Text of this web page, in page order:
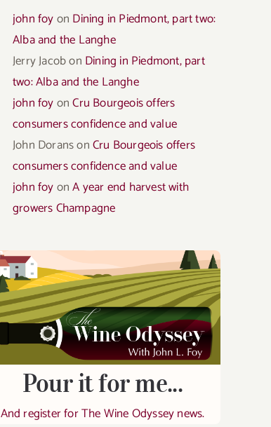
john foyon Dining in Piedmont, part two:
Alba and the Langhe
Jerry Jacobon Dining in Piedmont, part
two: Alba and the Langhe
john foyonCru Bourgeois offers
consumers confidence and value
John DoransonCru Bourgeois offers
consumers confidence and value
john foyonA year end harvest with
growers Champagne
Pour it for me...
And register for The Wine Odyssey news.